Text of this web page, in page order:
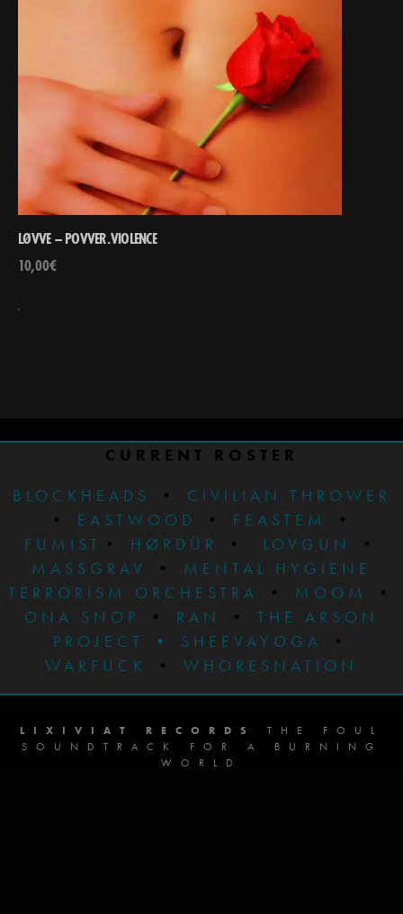
LØVVE – POVVER.VIOLENCE
10,00€
CURRENT ROSTER
BLOCKHEADS
•
CIVILIAN THROWER
• EASTWOOD • FEASTEM
•
FUMIST • HØRDÜR • LOVGUN
•
MASSGRAV
•
MENTAL HYGIENE
TERRORISM ORCHESTRA
• MOOM
•
ONA SNOP
• RAN • THE ARSON
PROJECT
• SHEEVAYOGA
•
WARFUCK
• WHORESNATION
LIXIVIAT RECORDS
THE FOUL
SOUNDTRACK FOR A BURNING
WORLD